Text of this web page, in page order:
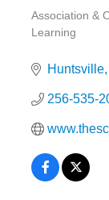
Categories
Association &
Learning
Huntsville
256-535-